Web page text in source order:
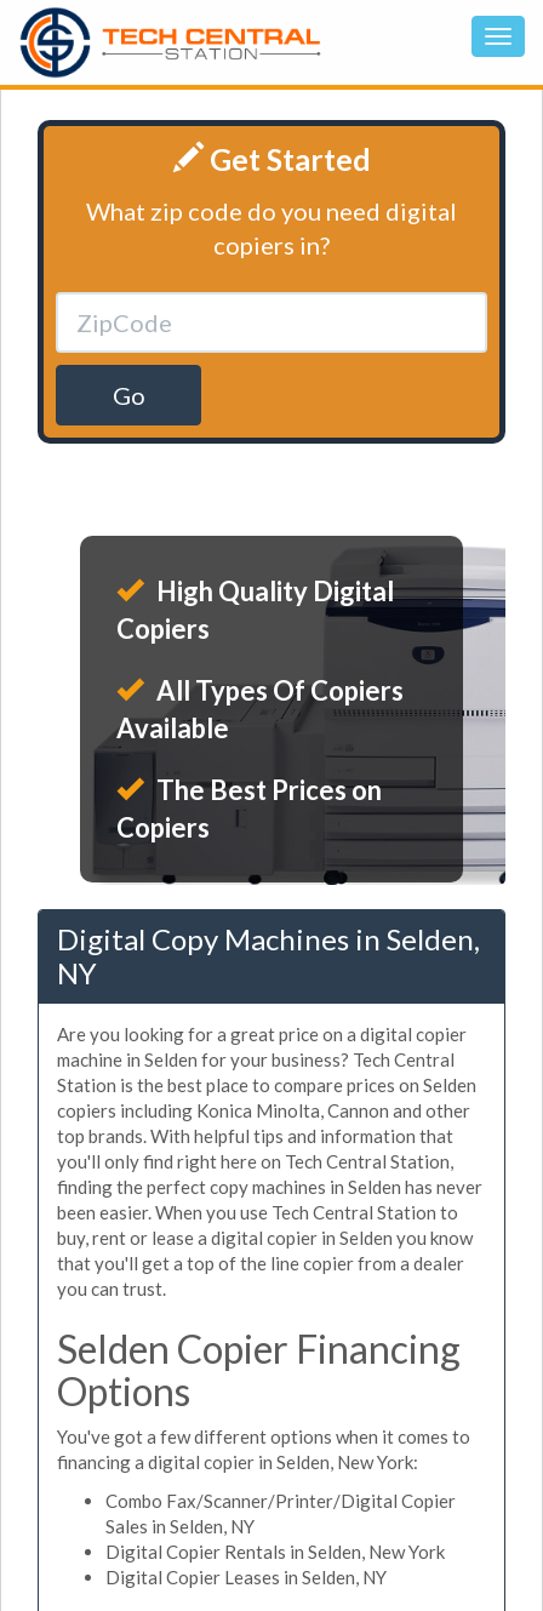
Get Started
What zip code do you need digital
copiers in?
Go
High Quality Digital
Copiers
All Types Of Copiers
Available
The Best Prices on
Copiers
Digital Copy Machines in Selden,
NY
Are you looking for a great price on a digital copier
machine in Selden for your business? Tech Central
Station is the best place to compare prices on Selden
copiers including Konica Minolta, Cannon and other
top brands. With helpful tips and information that
you'll only find right here on Tech Central Station,
finding the perfect copy machines in Selden has never
been easier. When you use Tech Central Station to
buy, rent or lease a digital copier in Selden you know
that you'll get a top of the line copier from a dealer
you can trust.
Selden Copier Financing
Options
You've got a few different options when it comes to
financing a digital copier in Selden, New York:
Combo Fax/Scanner/Printer/Digital Copier
Sales in Selden, NY
Digital Copier Rentals in Selden, New York
Digital Copier Leases in Selden, NY